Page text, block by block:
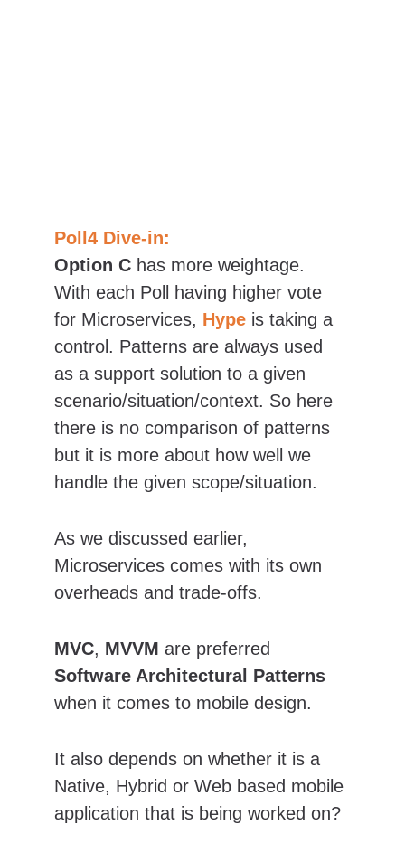
Poll4 Dive-in:
Option C has more weightage.
With each Poll having higher vote
for Microservices, Hype is taking a
control. Patterns are always used
as a support solution to a given
scenario/situation/context. So here
there is no comparison of patterns
but it is more about how well we
handle the given scope/situation.
As we discussed earlier,
Microservices comes with its own
overheads and trade-offs.
MVC, MVVM are preferred
Software Architectural Patterns
when it comes to mobile design.
It also depends on whether it is a
Native, Hybrid or Web based mobile
application that is being worked on?